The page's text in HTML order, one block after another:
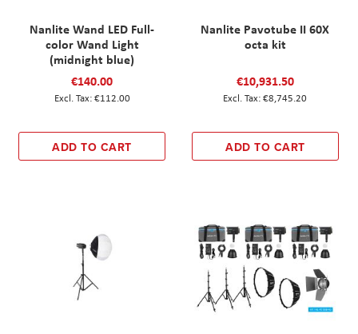
Nanlite Wand LED Full-
color Wand Light
(midnight blue)
€140.00
€112.00
ADD TO CART
Nanlite Pavotube II 60X
octa kit
€10,931.50
€8,745.20
ADD TO CART